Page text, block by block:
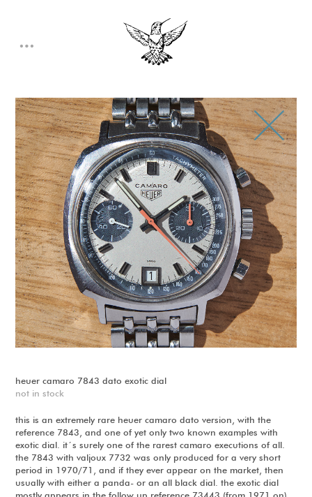
heuer camaro 7843 dato exotic dial
not in stock
this is an extremely rare heuer camaro dato version, with the
reference 7843, and one of yet only two known examples with
exotic dial. it´s surely one of the rarest camaro executions of all.
the 7843 with valjoux 7732 was only produced for a very short
period in 1970/71, and if they ever appear on the market, then
usually with either a panda- or an all black dial. the exotic dial